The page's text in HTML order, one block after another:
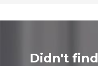
Didn't